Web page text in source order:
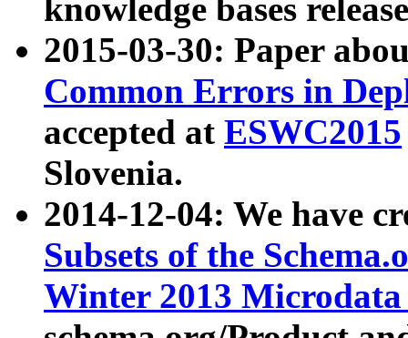
knowledge bases
2015-03-30: Paper
Common Errors in
accepted at ESWC2015
Slovenia.
2014-12-04: We have
Subsets of the
Winter 2013